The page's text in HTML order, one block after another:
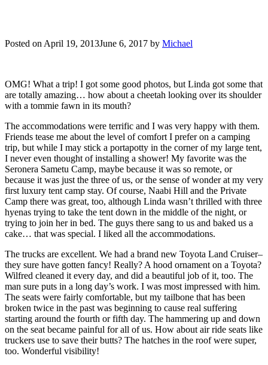
Posted on April 19, 2013June 6, 2017 by Michael
OMG! What a trip! I got some good photos, but Linda got some that
are totally amazing… how about a cheetah looking over its shoulder
with a tommie fawn in its mouth?
The accommodations were terrific and I was very happy with them.
Friends tease me about the level of comfort I prefer on a camping
trip, but while I may stick a portapotty in the corner of my large tent,
I never even thought of installing a shower! My favorite was the
Seronera Sametu Camp, maybe because it was so remote, or
because it was just the three of us, or the sense of wonder at my very
first luxury tent camp stay. Of course, Naabi Hill and the Private
Camp there was great, too, although Linda wasn’t thrilled with three
hyenas trying to take the tent down in the middle of the night, or
trying to join her in bed. The guys there sang to us and baked us a
cake… that was special. I liked all the accommodations.
The trucks are excellent. We had a brand new Toyota Land Cruiser–
they sure have gotten fancy! Really? A hood ornament on a Toyota?
Wilfred cleaned it every day, and did a beautiful job of it, too. The
man sure puts in a long day’s work. I was most impressed with him.
The seats were fairly comfortable, but my tailbone that has been
broken twice in the past was beginning to cause real suffering
starting around the fourth or fifth day. The hammering up and down
on the seat became painful for all of us. How about air ride seats like
truckers use to save their butts? The hatches in the roof were super,
too. Wonderful visibility!